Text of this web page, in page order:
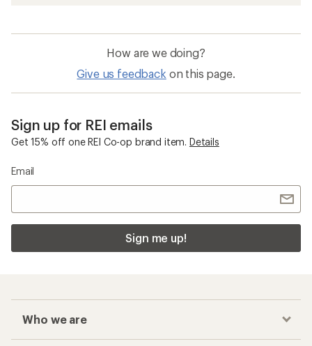
How are we doing?
Give us feedback on this page.
Sign up for REI emails
Get 15% off one REI Co-op brand item. Details
Email
Sign me up!
Who we are